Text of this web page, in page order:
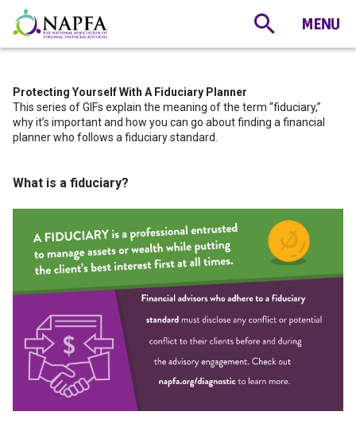
Protecting Yourself With A Fiduciary Planner
This series of GIFs explain the meaning of the term “fiduciary,”
why it’s important and how you can go about finding a financial
planner who follows a fiduciary standard.
What is a fiduciary?